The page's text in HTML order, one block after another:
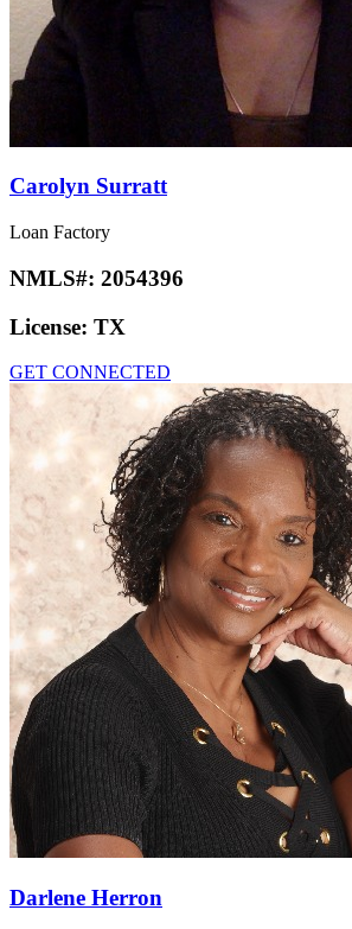
Carolyn Surratt
Loan Factory
NMLS#: 2054396
License: TX
GET CONNECTED
Darlene Herron